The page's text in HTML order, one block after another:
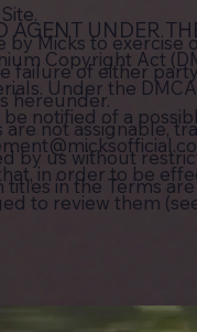
by Micks to
failure of either
hereunder.
are not assignable,
by us without
titles in the Terms
AGENT UNDER
Copyright Act
Under the
notified of a
in order to be
to review them